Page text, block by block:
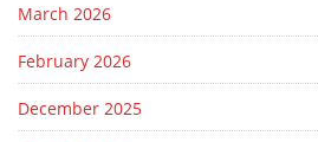
March 2026
February 2026
December 2025